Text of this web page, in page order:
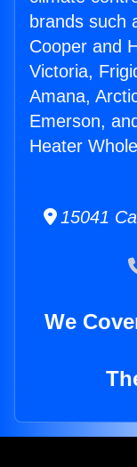
brands such
Cooper and
Victoria,
Amana,
Emerson,
Heater
15041
We